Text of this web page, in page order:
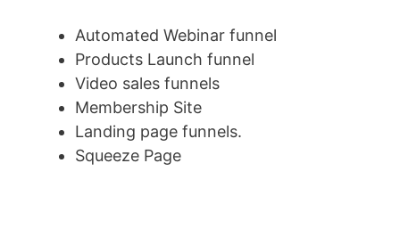
Automated Webinar funnel
Products Launch funnel
Video sales funnels
Membership Site
Landing page funnels.
Squeeze Page